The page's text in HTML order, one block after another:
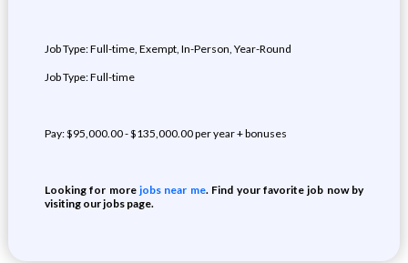
Job Type: Full-time, Exempt, In-Person, Year-Round
Job Type: Full-time
Pay: $95,000.00 - $135,000.00 per year + bonuses
Looking for morejobs near me. Find your favorite job now by
visiting our jobs page.